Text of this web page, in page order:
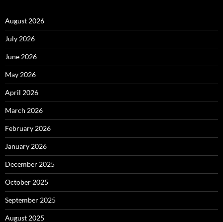
August 2026
July 2026
June 2026
May 2026
April 2026
March 2026
February 2026
January 2026
December 2025
October 2025
September 2025
August 2025